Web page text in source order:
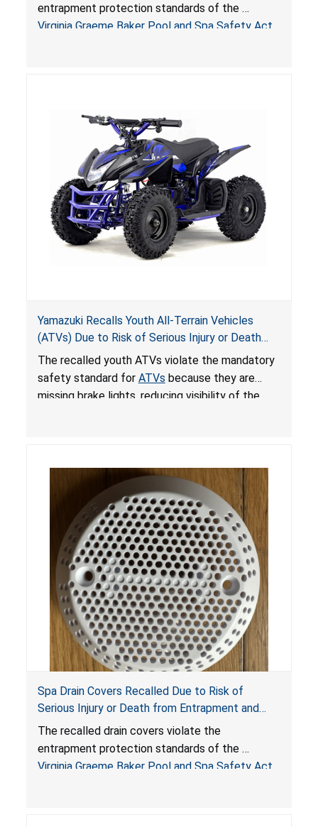
Sold by Jialyduu
entrapment protection standards of the
Virginia Graeme Baker Pool and Spa Safety Act
Yamazuki Recalls Youth All-Terrain Vehicles
(ATVs) Due to Risk of Serious Injury or Death
from Crash; Violate Mandatory Standard for
ATVs
The recalled youth ATVs violate the mandatory
safety standard for ATVs because they are
missing brake lights, reducing visibility of the
Spa Drain Covers Recalled Due to Risk of
Serious Injury or Death from Entrapment and
Drowning Hazards; Violate Virginia Graeme Baker
Pool & Spa Safety Act; Sold on Amazon by
Arrogantf
The recalled drain covers violate the
entrapment protection standards of the
Virginia Graeme Baker Pool and Spa Safety Act